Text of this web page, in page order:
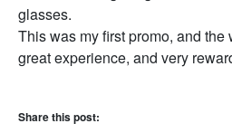
glasses.
This was my first promo, and
great experience, and very
Share this post: